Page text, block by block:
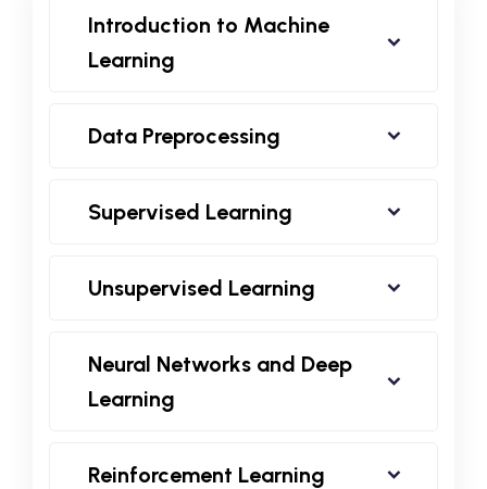
Introduction to Machine
Learning
Data Preprocessing
Supervised Learning
Unsupervised Learning
Neural Networks and Deep
Learning
Reinforcement Learning